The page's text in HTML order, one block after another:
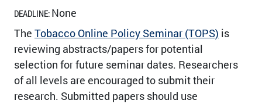
DEADLINE: None
The Tobacco Online Policy Seminar (TOPS) is
reviewing abstracts/papers for potential
selection for future seminar dates. Researchers
of all levels are encouraged to submit their
research. Submitted papers should use